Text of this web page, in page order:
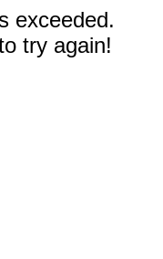
exceeded.
try again!